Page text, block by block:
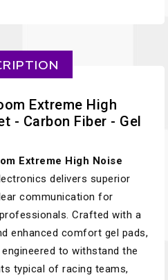
Extreme High
- Carbon Fiber - Gel
Extreme High Noise
delivers superior
communication for
Crafted with a
enhanced comfort gel pads,
to withstand the
typical of racing teams,